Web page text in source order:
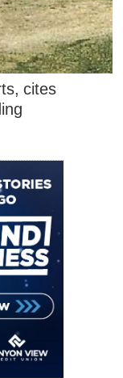
cites